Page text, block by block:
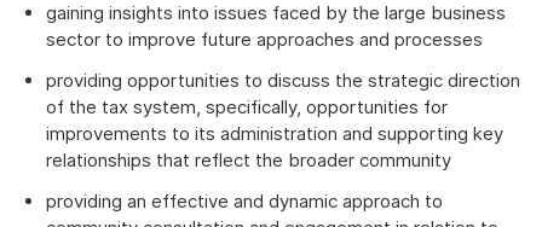
gaining insights into issues faced by the large business
sector to improve future approaches and processes
providing opportunities to discuss the strategic direction
of the tax system, specifically, opportunities for
improvements to its administration and supporting key
relationships that reflect the broader community
providing an effective and dynamic approach to